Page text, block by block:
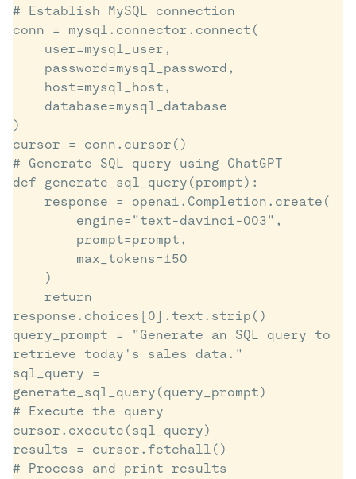
# Establish MySQL connection
conn = mysql.connector.connect(
)
cursor = conn.cursor()
# Generate SQL query using ChatGPT
def generate_sql_query(prompt):
response.choices[0].text.strip()
query_prompt = "Generate an SQL query to
retrieve today's sales data."
sql_query =
generate_sql_query(query_prompt)
# Execute the query
cursor.execute(sql_query)
results = cursor.fetchall()
# Process and print results